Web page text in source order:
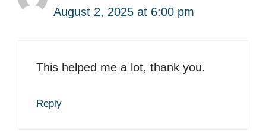
August 2, 2025 at 6:00 pm
This helped me a lot, thank you.
Reply